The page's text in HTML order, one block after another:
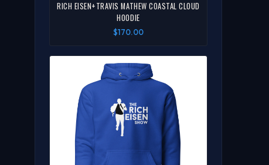
RICH EISEN+TRAVIS MATHEW COASTAL CLOUD
HOODIE
$170.00